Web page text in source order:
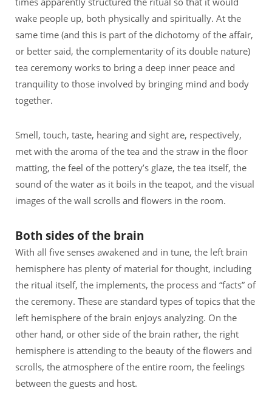
wake people up, both physically and spiritually. At the
same time (and this is part of the dichotomy of the affair,
or better said, the complementarity of its double nature)
tea ceremony works to bring a deep inner peace and
tranquility to those involved by bringing mind and body
together.
Smell, touch, taste, hearing and sight are, respectively,
met with the aroma of the tea and the straw in the floor
matting, the feel of the pottery’s glaze, the tea itself, the
sound of the water as it boils in the teapot, and the visual
images of the wall scrolls and flowers in the room.
Both sides of the brain
With all five senses awakened and in tune, the left brain
hemisphere has plenty of material for thought, including
the ritual itself, the implements, the process and “facts” of
the ceremony. These are standard types of topics that the
left hemisphere of the brain enjoys analyzing. On the
other hand, or other side of the brain rather, the right
hemisphere is attending to the beauty of the flowers and
scrolls, the atmosphere of the entire room, the feelings
between the guests and host.